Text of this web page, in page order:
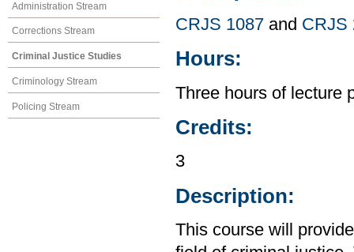
Administration Stream
Corrections Stream
Criminal Justice Studies
Criminology Stream
Policing Stream
CRJS 1087 and CRJS
Hours:
Three hours of lecture
Credits:
3
Description:
This course will